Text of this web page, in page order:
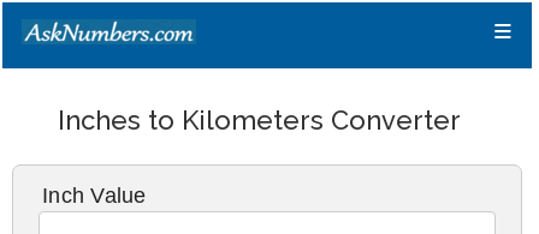
≡
Inches to Kilometers Converter
Inch Value